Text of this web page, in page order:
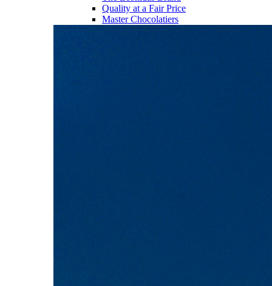
Quality at a Fair Price
Master Chocolatiers